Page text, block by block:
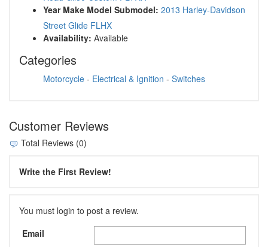
Year Make Model Submodel: 2013 Harley-Davidson
Street Glide FLHX
Availability: Available
Categories
Motorcycle - Electrical & Ignition - Switches
Customer Reviews
Total Reviews (0)
Write the First Review!
You must login to post a review.
Email